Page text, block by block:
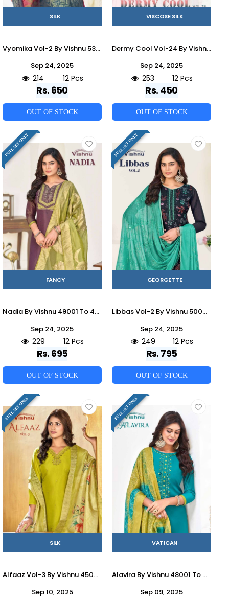
SILK
Vyomika Vol-2 By Vishnu 53001 To 53012 Series Beautiful Stylish Festive Suits Fancy Colorful Casual Wear & Ethnic Wear & Ready To Wear Gadhwal Silk Dresses At Wholesale Price
Sep 24, 2025
214 12 Pcs
Rs. 650
OUT OF STOCK
VISCOSE SILK
Dermy Cool Vol-24 By Vishnu 51001 To 51012 Series Beautiful Stylish Festive Suits Fancy Colorful Casual Wear & Ethnic Wear & Ready To Wear Viscose Silk Dresses At Wholesale Price
Sep 24, 2025
253 12 Pcs
Rs. 450
OUT OF STOCK
FULL SET ONLY
FANCY
Nadia By Vishnu 49001 To 49012 Series Beautiful Stylish Festive Suits Fancy Colorful Casual Wear & Ethnic Wear & Ready To Wear Cosmos Simmer Dresses At Wholesale Price
Sep 24, 2025
229 12 Pcs
Rs. 695
OUT OF STOCK
FULL SET ONLY
GEORGETTE
Libbas Vol-2 By Vishnu 50001 To 50012 Series Beautiful Stylish Festive Suits Fancy Colorful Casual Wear & Ethnic Wear & Ready To Wear Georgette Brasso Dresses At Wholesale Price
Sep 24, 2025
249 12 Pcs
Rs. 795
OUT OF STOCK
FULL SET ONLY
SILK
Alfaaz Vol-3 By Vishnu 45001 To 45012 Series Beautiful Stylish Festive Suits Fancy Colorful Casual Wear & Ethnic Wear & Ready To Wear Silk Dresses At Wholesale Price
Sep 10, 2025
FULL SET ONLY
VATICAN
Alavira By Vishnu 48001 To 48012 Series Beautiful Stylish Festive Suits Fancy Colorful Casual Wear & Ethnic Wear & Ready To Wear Vatican Dresses At Wholesale Price
Sep 09, 2025